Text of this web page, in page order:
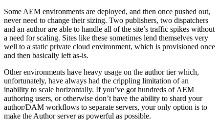
Some AEM environments are deployed, and then once pushed out,
never need to change their sizing. Two publishers, two dispatchers
and an author are able to handle all of the site’s traffic spikes without
a need for scaling. Sites like these sometimes lend themselves very
well to a static private cloud environment, which is provisioned once
and then basically left as-is.
Other environments have heavy usage on the author tier which,
unfortunately, have always had the crippling limitation of an
inability to scale horizontally. If you’ve got hundreds of AEM
authoring users, or otherwise don’t have the ability to shard your
author/DAM workflows to separate servers, your only option is to
make the Author server as powerful as possible.